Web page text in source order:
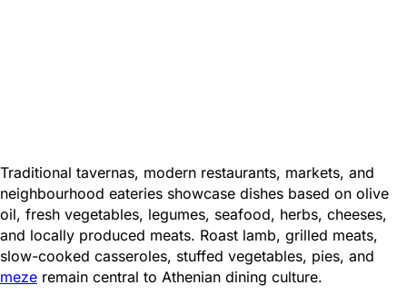
Traditional tavernas, modern restaurants, markets, and
neighbourhood eateries showcase dishes based on olive
oil, fresh vegetables, legumes, seafood, herbs, cheeses,
and locally produced meats. Roast lamb, grilled meats,
slow-cooked casseroles, stuffed vegetables, pies, and
meze remain central to Athenian dining culture.